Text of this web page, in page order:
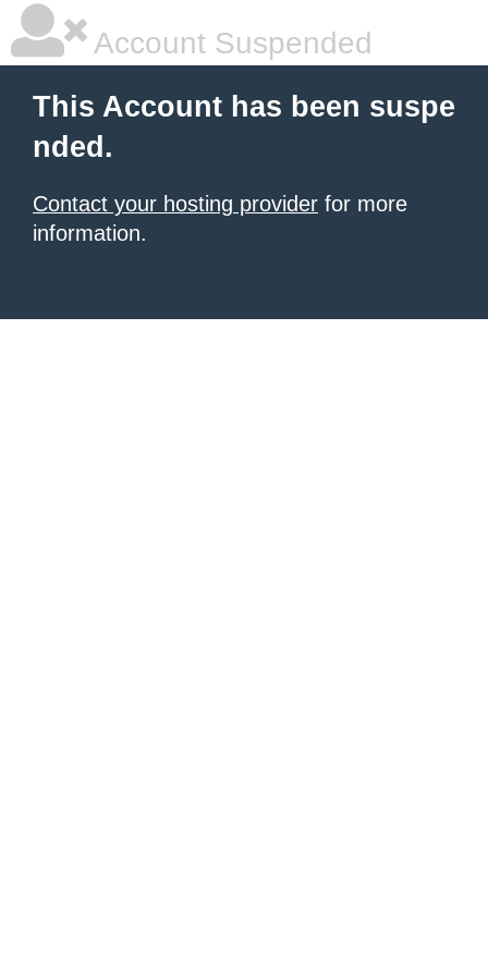
Account Suspended
This Account has been suspe
nded.
Contact your hosting provider for more
information.